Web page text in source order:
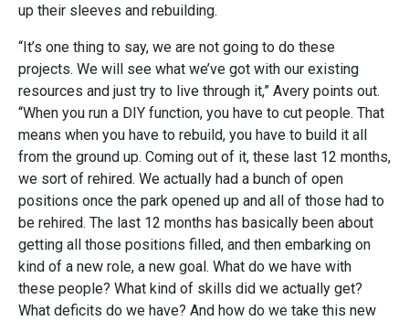
up their sleeves and rebuilding.
“It’s one thing to say, we are not going to do these
projects. We will see what we’ve got with our existing
resources and just try to live through it,” Avery points out.
“When you run a DIY function, you have to cut people. That
means when you have to rebuild, you have to build it all
from the ground up. Coming out of it, these last 12 months,
we sort of rehired. We actually had a bunch of open
positions once the park opened up and all of those had to
be rehired. The last 12 months has basically been about
getting all those positions filled, and then embarking on
kind of a new role, a new goal. What do we have with
these people? What kind of skills did we actually get?
What deficits do we have? And how do we take this new